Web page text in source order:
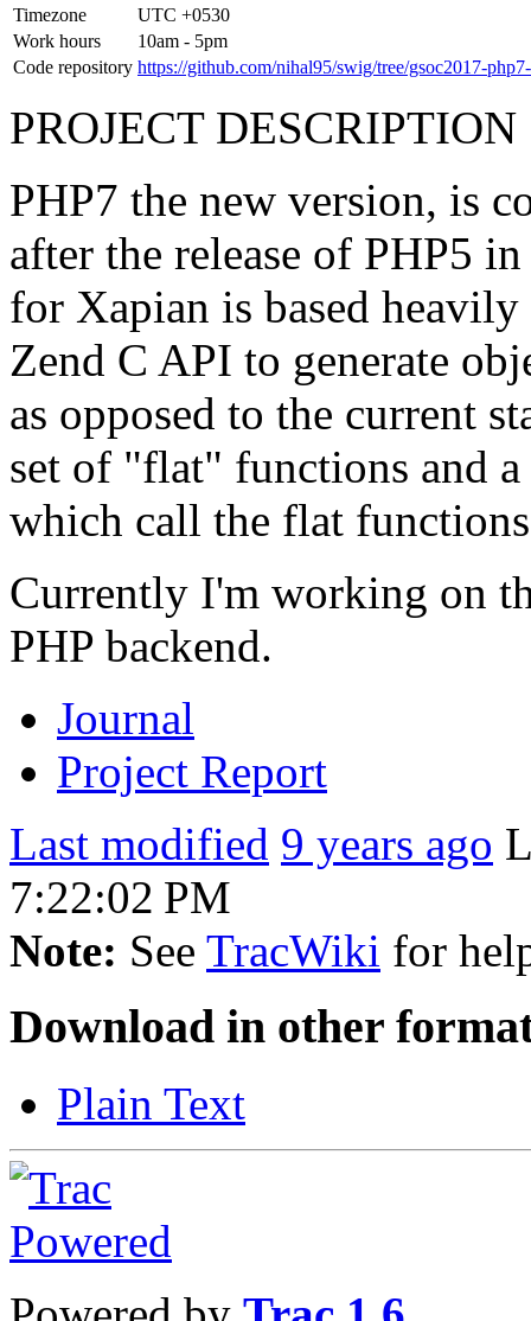
Timezone
UTC +0530
Work hours
10am - 5pm
Code repository https://github.com/nihal95/swig/tree/gsoc2017-
PROJECT DESCRIPTION
PHP7 the new version, is
after the release of PHP5
for Xapian is based
Zend C API to generate
as opposed to the current
set of "flat" functions and
which call the flat
Currently I'm working on
PHP backend.
Journal
Project Report
Last modified 9 years ago
7:22:02 PM
Note: See TracWiki for
Download in other
Plain Text